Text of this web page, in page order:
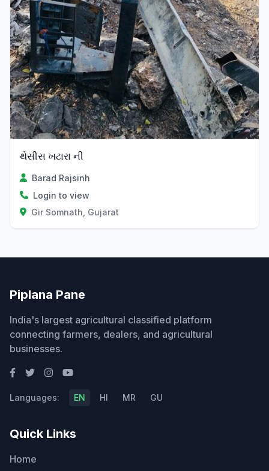
થેસીસ ખટારા ની
Barad Rajsinh
Login to view
Gir Somnath, Gujarat
Piplana Pane
India's largest agricultural classified platform
connecting farmers, dealers, and agricultural
businesses.
Languages: EN HI MR GU
Quick Links
Home